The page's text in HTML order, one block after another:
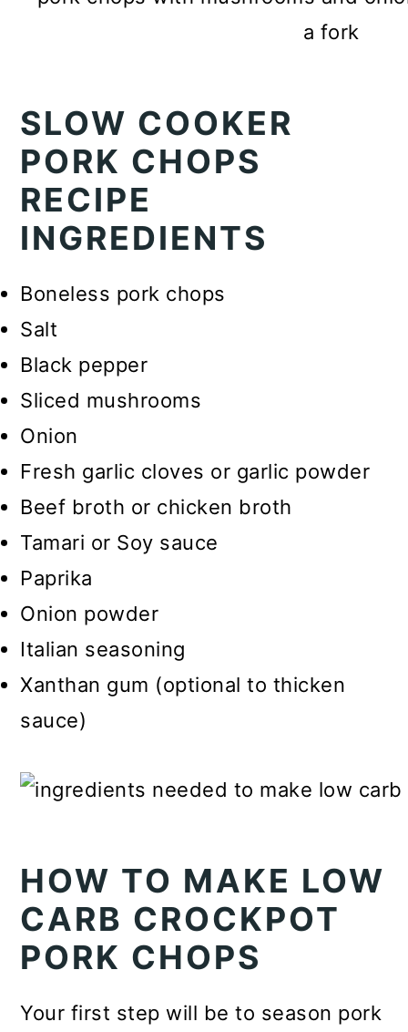
SLOW COOKER
PORK CHOPS
RECIPE
INGREDIENTS
Boneless pork chops
Salt
Black pepper
Sliced mushrooms
Onion
Fresh garlic cloves or garlic powder
Beef broth or chicken broth
Tamari or Soy sauce
Paprika
Onion powder
Italian seasoning
Xanthan gum (optional to thicken
sauce)
HOW TO MAKE LOW
CARB CROCKPOT
PORK CHOPS
Your first step will be to season pork